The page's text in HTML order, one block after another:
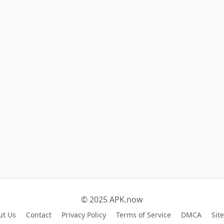
© 2025 APK.now
Us Contact Privacy Policy Terms of Service DMCA